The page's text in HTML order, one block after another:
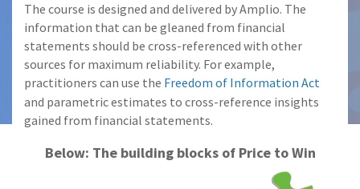
The course is designed and delivered by Amplio. The
information that can be gleaned from financial
statements should be cross-referenced with other
sources for maximum reliability. For example,
practitioners can use the Freedom of Information Act
and parametric estimates to cross-reference insights
gained from financial statements.
Below: The building blocks of Price to Win